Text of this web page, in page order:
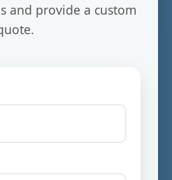
and provide a custom